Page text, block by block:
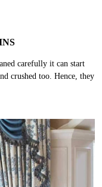
carefully it can start
crushed too. Hence, they